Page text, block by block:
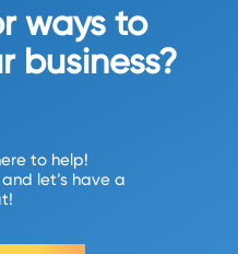
ways to
business?
to help!
let’s have a